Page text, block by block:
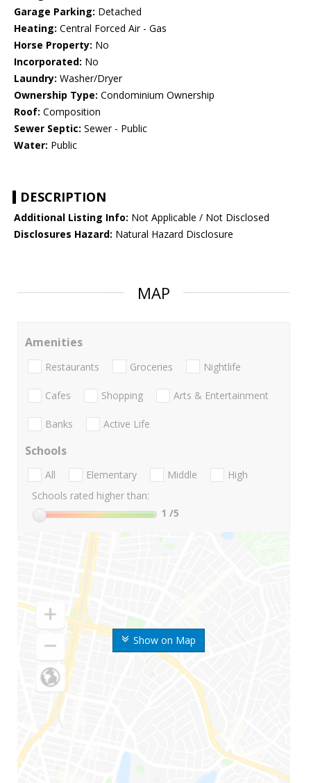
Garage Parking: Detached
Heating: Central Forced Air - Gas
Horse Property: No
Incorporated: No
Laundry: Washer/Dryer
Ownership Type: Condominium Ownership
Roof: Composition
Sewer Septic: Sewer - Public
Water: Public
DESCRIPTION
Additional Listing Info: Not Applicable / Not Disclosed
Disclosures Hazard: Natural Hazard Disclosure
MAP
Show on Map
Amenities
Restaurants Groceries Nightlife
Cafes Shopping Arts & Entertainment
Banks Active Life
Schools
All Elementary Middle
High
Schools rated higher than:
1 /5